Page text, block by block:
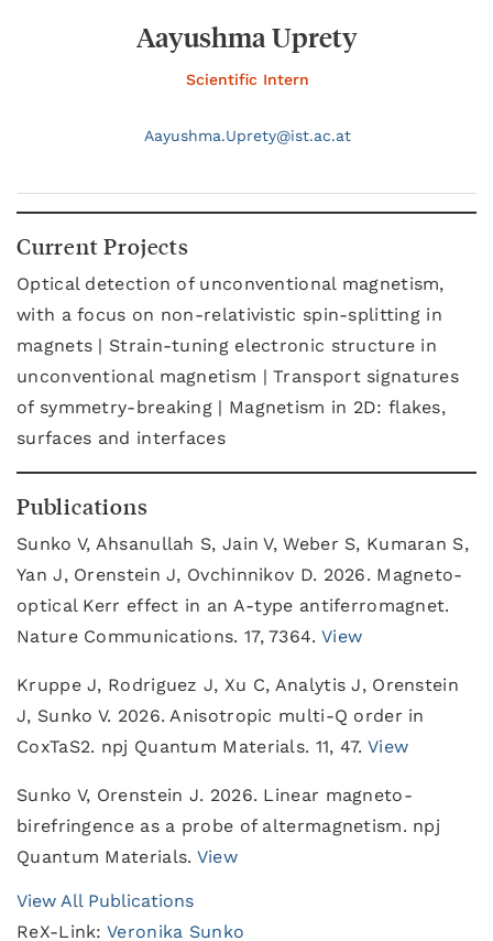
Aayushma Uprety
Scientific Intern
Aayushma.Uprety@ist.ac.at
Current Projects
Optical detection of unconventional magnetism,
with a focus on non-relativistic spin-splitting in
magnets | Strain-tuning electronic structure in
unconventional magnetism | Transport signatures
of symmetry-breaking | Magnetism in 2D: flakes,
surfaces and interfaces
Publications
Sunko V, Ahsanullah S, Jain V, Weber S, Kumaran S,
Yan J, Orenstein J, Ovchinnikov D. 2026. Magneto-
optical Kerr effect in an A-type antiferromagnet.
Nature Communications. 17, 7364. View
Kruppe J, Rodriguez J, Xu C, Analytis J, Orenstein
J, Sunko V. 2026. Anisotropic multi-Q order in
CoxTaS2. npj Quantum Materials. 11, 47. View
Sunko V, Orenstein J. 2026. Linear magneto-
birefringence as a probe of altermagnetism. npj
Quantum Materials. View
View All Publications
ReX-Link:Veronika Sunko